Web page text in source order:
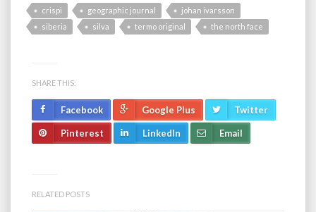
crispi geographic journal
johan ivarsson
siberia
silva termo original the north face
SHARE THIS:
Facebook Google Plus Twitter
Pinterest LinkedIn Email
RELATED POSTS